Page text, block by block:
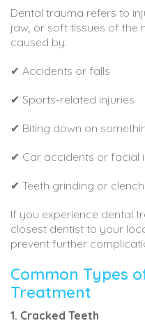
Dental trauma refers to
jaw, or soft tissues of the
caused by:
✔ Accidents or falls
✔ Sports-related injuries
✔ Biting down on
✔ Car accidents or facial
✔ Teeth grinding or
If you experience dental
closest dentist to your
prevent further
Common Types
Treatment
1. Cracked Teeth